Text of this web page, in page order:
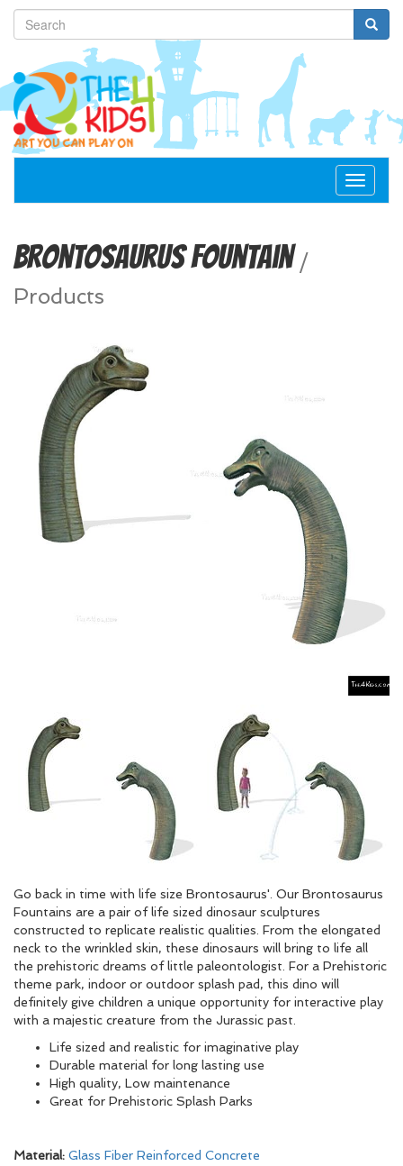
Toggle
Brontosaurus Fountain/
Products
Go back in time with life size Brontosaurus'. Our Brontosaurus
Fountains are a pair of life sized dinosaur sculptures
constructed to replicate realistic qualities. From the elongated
neck to the wrinkled skin, these dinosaurs will bring to life all
the prehistoric dreams of little paleontologist. For a Prehistoric
theme park, indoor or outdoor splash pad, this dino will
definitely give children a unique opportunity for interactive play
with a majestic creature from the Jurassic past.
Life sized and realistic for imaginative play
Durable material for long lasting use
High quality, Low maintenance
Great for Prehistoric Splash Parks
Material: Glass Fiber Reinforced Concrete